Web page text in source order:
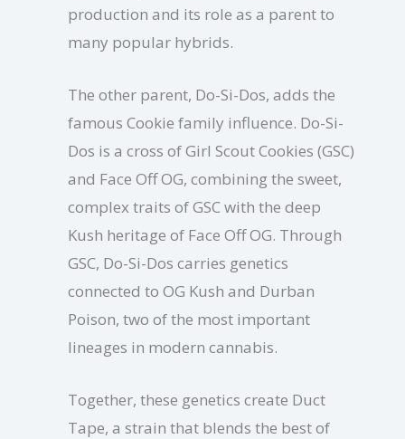
production and its role as a parent to
many popular hybrids.
The other parent, Do-Si-Dos, adds the
famous Cookie family influence. Do-Si-
Dos is a cross of Girl Scout Cookies (GSC)
and Face Off OG, combining the sweet,
complex traits of GSC with the deep
Kush heritage of Face Off OG. Through
GSC, Do-Si-Dos carries genetics
connected to OG Kush and Durban
Poison, two of the most important
lineages in modern cannabis.
Together, these genetics create Duct
Tape, a strain that blends the best of